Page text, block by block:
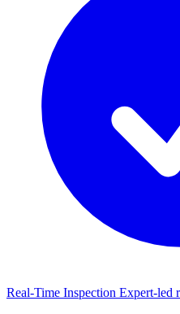
Real-Time Inspection Expert-led